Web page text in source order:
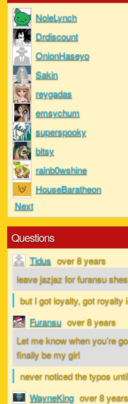
NoleLynch
Drdiscount
OnionHaseyo
Sakin
reygadas
emsychum
superspooky
bitsy
rainb0wshine
HouseBaratheon
Next
Questions
Tidus over 8 years
leave jazjaz for furansu
but I got loyalty, got royalty
Furansu over 8 years
Let me know when you’re
finally be my girl
never noticed the typos
WayneKing over 8 years